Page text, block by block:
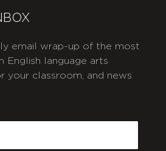
email wrap-up of the most
English language arts
your classroom, and news